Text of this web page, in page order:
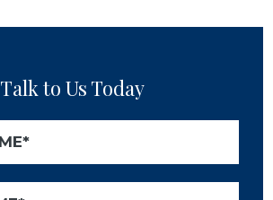
Talk to Us Today